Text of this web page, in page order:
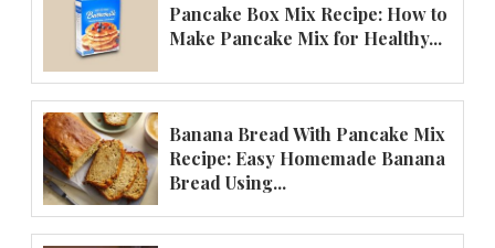
Pancake Box Mix Recipe: How to
Make Pancake Mix for Healthy...
Banana Bread With Pancake Mix
Recipe: Easy Homemade Banana
Bread Using...